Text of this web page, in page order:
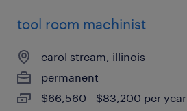
tool room machinist
carol stream, illinois
permanent
$66,560 - $83,200 per year